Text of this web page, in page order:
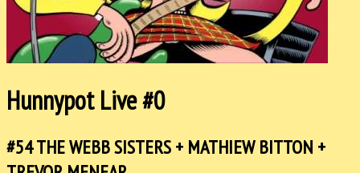
Hunnypot Live #0
#54 THE WEBB SISTERS + MATHIEW BITTON +